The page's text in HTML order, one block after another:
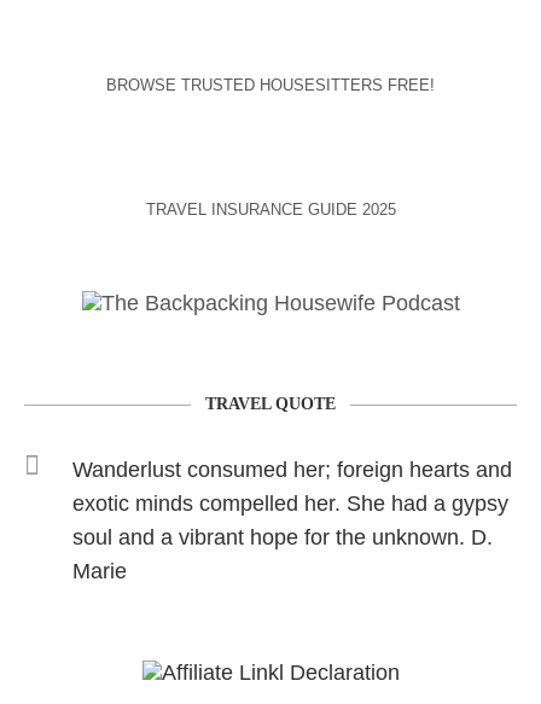
BROWSE TRUSTED HOUSESITTERS FREE!
TRAVEL INSURANCE GUIDE 2025
TRAVEL QUOTE
Wanderlust consumed her; foreign hearts and
exotic minds compelled her. She had a gypsy
soul and a vibrant hope for the unknown. D.
Marie